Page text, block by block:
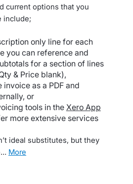
current options that you
include;
only line for each
you can reference and
for a section of lines
& Price blank),
as a PDF and
or
tools in the Xero App
more extensive services
ideal substitutes, but they
more